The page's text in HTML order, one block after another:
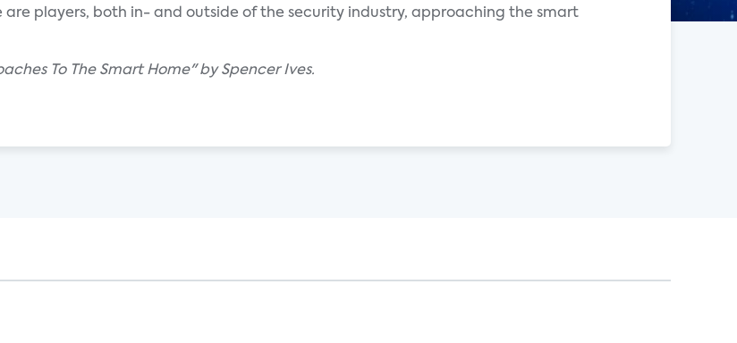
players, both in- and outside of the security industry, approaching the smart
To The Smart Home" by Spencer Ives.